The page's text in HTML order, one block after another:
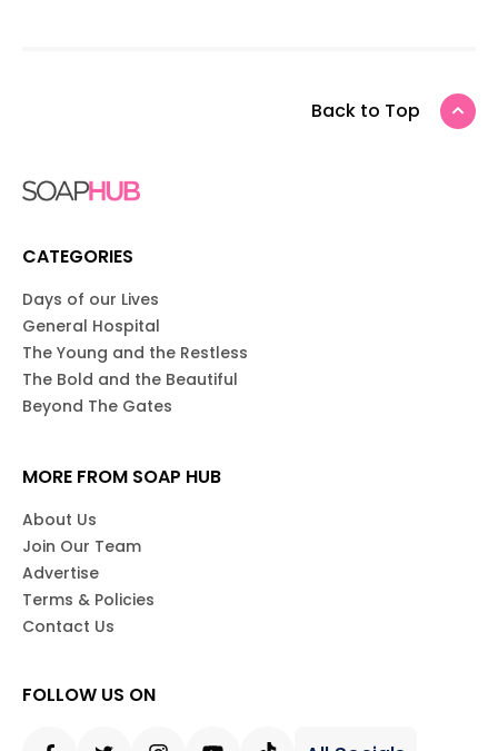
Back to Top
CATEGORIES
Days of our Lives
General Hospital
The Young and the Restless
The Bold and the Beautiful
Beyond The Gates
MORE FROM SOAP HUB
About Us
Join Our Team
Advertise
Terms & Policies
Contact Us
FOLLOW US ON